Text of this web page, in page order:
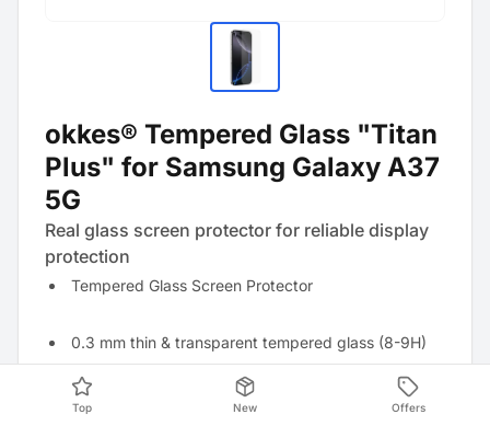
okkes® Tempered Glass "Titan
Plus" for Samsung Galaxy A37
5G
Real glass screen protector for reliable display
protection
Tempered Glass Screen Protector
0.3 mm thin & transparent tempered glass (8-9H)
Anti-fingerprint effect thanks to oleophobic coating
Top New Offers